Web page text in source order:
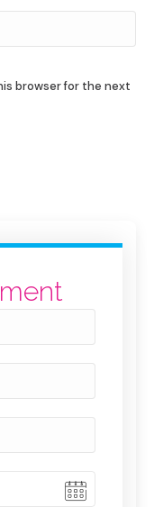
browser for the next